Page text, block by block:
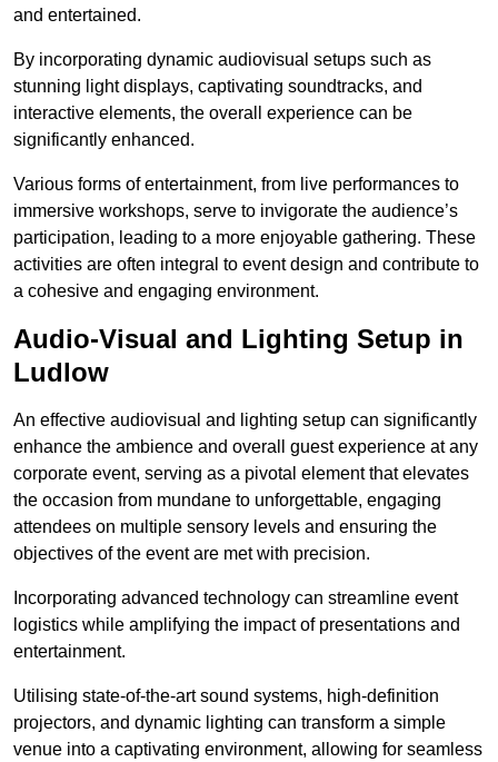
and entertained.
By incorporating dynamic audiovisual setups such as
stunning light displays, captivating soundtracks, and
interactive elements, the overall experience can be
significantly enhanced.
Various forms of entertainment, from live performances to
immersive workshops, serve to invigorate the audience’s
participation, leading to a more enjoyable gathering. These
activities are often integral to event design and contribute to
a cohesive and engaging environment.
Audio-Visual and Lighting Setup in
Ludlow
An effective audiovisual and lighting setup can significantly
enhance the ambience and overall guest experience at any
corporate event, serving as a pivotal element that elevates
the occasion from mundane to unforgettable, engaging
attendees on multiple sensory levels and ensuring the
objectives of the event are met with precision.
Incorporating advanced technology can streamline event
logistics while amplifying the impact of presentations and
entertainment.
Utilising state-of-the-art sound systems, high-definition
projectors, and dynamic lighting can transform a simple
venue into a captivating environment, allowing for seamless